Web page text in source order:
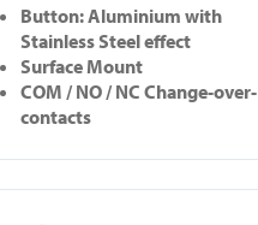
Button: Aluminium with
Stainless Steel effect
Surface Mount
COM / NO / NC Change-over-
contacts